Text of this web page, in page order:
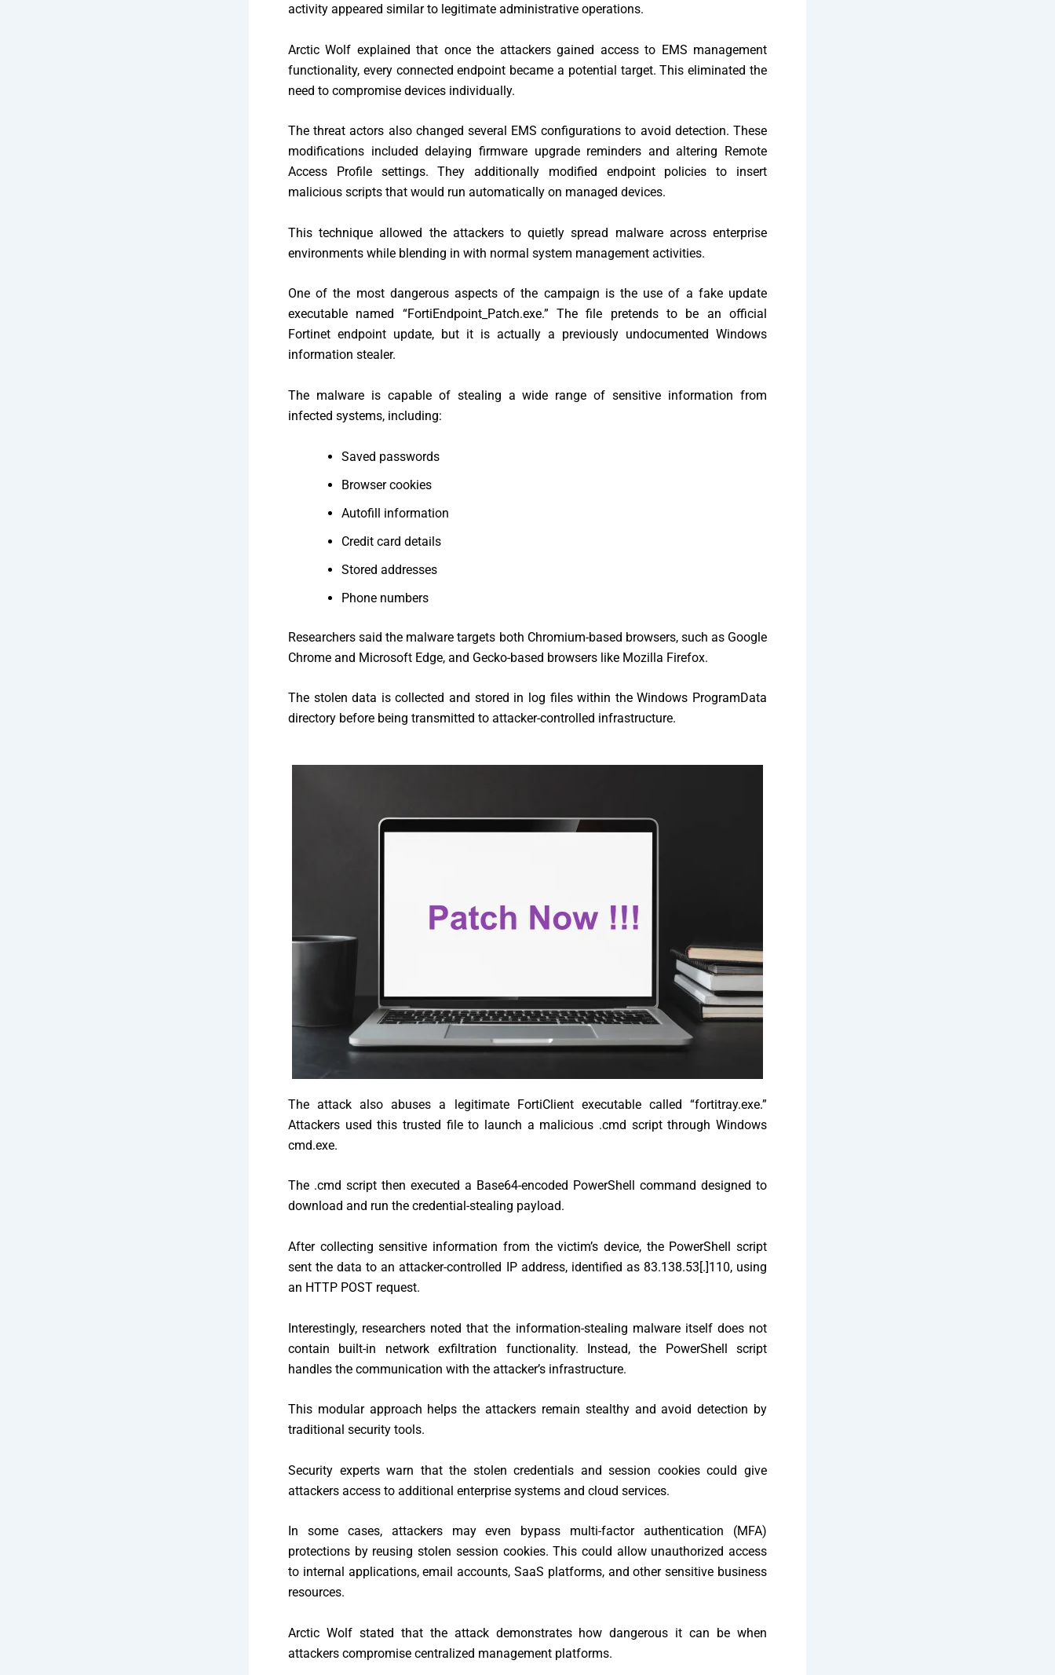
activity appeared similar to legitimate administrative operations.
Arctic Wolf explained that once the attackers gained access to EMS management
functionality, every connected endpoint became a potential target. This eliminated the
need to compromise devices individually.
The threat actors also changed several EMS configurations to avoid detection. These
modifications included delaying firmware upgrade reminders and altering Remote
Access Profile settings. They additionally modified endpoint policies to insert
malicious scripts that would run automatically on managed devices.
This technique allowed the attackers to quietly spread malware across enterprise
environments while blending in with normal system management activities.
One of the most dangerous aspects of the campaign is the use of a fake update
executable named “FortiEndpoint_Patch.exe.” The file pretends to be an official
Fortinet endpoint update, but it is actually a previously undocumented Windows
information stealer.
The malware is capable of stealing a wide range of sensitive information from
infected systems, including:
Saved passwords
Browser cookies
Autofill information
Credit card details
Stored addresses
Phone numbers
Researchers said the malware targets both Chromium-based browsers, such as Google
Chrome and Microsoft Edge, and Gecko-based browsers like Mozilla Firefox.
The stolen data is collected and stored in log files within the Windows ProgramData
directory before being transmitted to attacker-controlled infrastructure.
The attack also abuses a legitimate FortiClient executable called “fortitray.exe.”
Attackers used this trusted file to launch a malicious .cmd script through Windows
cmd.exe.
The .cmd script then executed a Base64-encoded PowerShell command designed to
download and run the credential-stealing payload.
After collecting sensitive information from the victim’s device, the PowerShell script
sent the data to an attacker-controlled IP address, identified as 83.138.53[.]110, using
an HTTP POST request.
Interestingly, researchers noted that the information-stealing malware itself does not
contain built-in network exfiltration functionality. Instead, the PowerShell script
handles the communication with the attacker’s infrastructure.
This modular approach helps the attackers remain stealthy and avoid detection by
traditional security tools.
Security experts warn that the stolen credentials and session cookies could give
attackers access to additional enterprise systems and cloud services.
In some cases, attackers may even bypass multi-factor authentication (MFA)
protections by reusing stolen session cookies. This could allow unauthorized access
to internal applications, email accounts, SaaS platforms, and other sensitive business
resources.
Arctic Wolf stated that the attack demonstrates how dangerous it can be when
attackers compromise centralized management platforms.